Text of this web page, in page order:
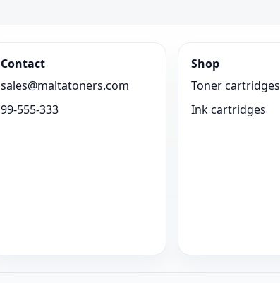
Contact
sales@maltatoners.com
99-555-333
Shop
Toner cartridges
Ink cartridges